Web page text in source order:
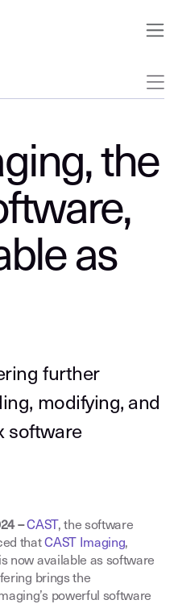
the
as
further
modifying, and
software
– CAST , the software
thatCAST Imaging,
now available as software
brings the
powerful software